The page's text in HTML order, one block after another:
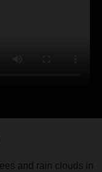
and rain clouds in